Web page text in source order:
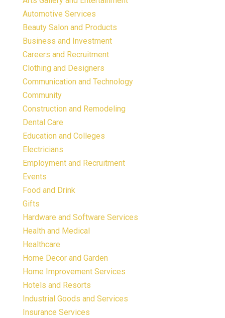
Automotive Services
Beauty Salon and Products
Business and Investment
Careers and Recruitment
Clothing and Designers
Communication and Technology
Community
Construction and Remodeling
Dental Care
Education and Colleges
Electricians
Employment and Recruitment
Events
Food and Drink
Gifts
Hardware and Software Services
Health and Medical
Healthcare
Home Decor and Garden
Home Improvement Services
Hotels and Resorts
Industrial Goods and Services
Insurance Services